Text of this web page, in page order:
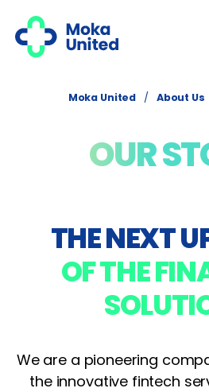
Moka United / About Us
OUR
THE NEXT
OF THE
We are a pioneering
the innovative fintech